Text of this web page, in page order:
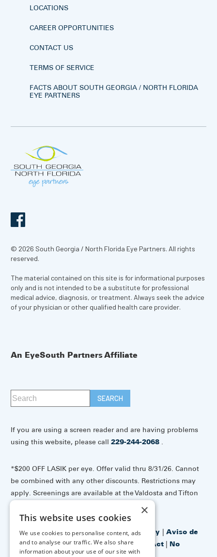
LOCATIONS
CAREER OPPORTUNITIES
CONTACT US
TERMS OF SERVICE
FACTS ABOUT SOUTH GEORGIA / NORTH FLORIDA
EYE PARTNERS
© 2026 South Georgia / North Florida Eye Partners. All rights
reserved.
The material contained on this site is for informational purposes
only and is not intended to be a substitute for professional
medical advice, diagnosis, or treatment. Always seek the advice
of your physician or other qualified health care provider.
An EyeSouth Partners Affiliate
If you are using a screen reader and are having problems
using this website, please call229-244-2068 .
*$200 OFF LASIK per eye. Offer valid thru 8/31/26. Cannot
be combined with any other discounts. Restrictions may
apply. Screenings are available at the Valdosta and Tifton
Accessibility Disclaimer|Privacy Policy |Aviso de
prácticas de privacidad| No Surprises Act | No
×
This website uses cookies
We use cookies to personalise content, ads
and to analyse our traffic. We also share
information about your use of our site with